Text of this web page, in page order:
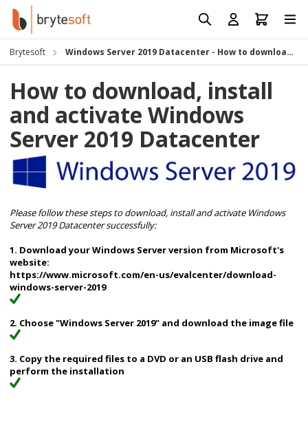
Skip to Content
Brytesoft Windows Server 2019 Datacenter - How to download, install and activate
How to download, install
and activate Windows
Server 2019 Datacenter
Please follow these steps to download, install and activate Windows
Server 2019 Datacenter successfully:
1. Download your Windows Server version from Microsoft's
website:
https://www.microsoft.com/en-us/evalcenter/download-
windows-server-2019
2. Choose "Windows Server 2019" and download the image file
3. Copy the required files to a DVD or an USB flash drive and
perform the installation